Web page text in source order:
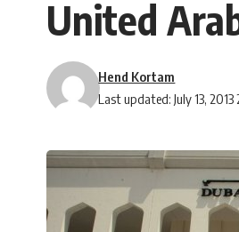
United
Last updated: July 13, 2013
Hend Kortam